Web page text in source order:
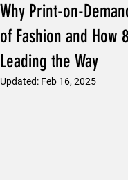
Why Print-on-
of Fashion and How
Leading the Way
Updated: Feb 16, 2025